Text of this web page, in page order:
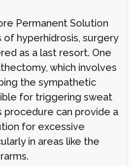
Permanent Solution
of hyperhidrosis, surgery
as a last resort. One
which involves
the sympathetic
for triggering sweat
procedure can provide a
for excessive
in areas like the